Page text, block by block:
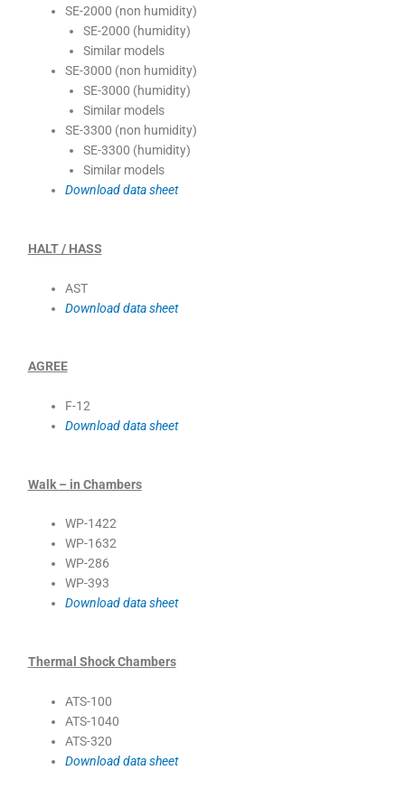
SE-2000 (non humidity)
SE-2000 (humidity)
Similar models
SE-3000 (non humidity)
SE-3000 (humidity)
Similar models
SE-3300 (non humidity)
SE-3300 (humidity)
Similar models
Download data sheet
HALT / HASS
AST
Download data sheet
AGREE
F-12
Download data sheet
Walk – in Chambers
WP-1422
WP-1632
WP-286
WP-393
Download data sheet
Thermal Shock Chambers
ATS-100
ATS-1040
ATS-320
Download data sheet